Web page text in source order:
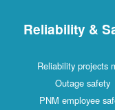
Reliability &
Reliability projects
Outage safety
PNM employee